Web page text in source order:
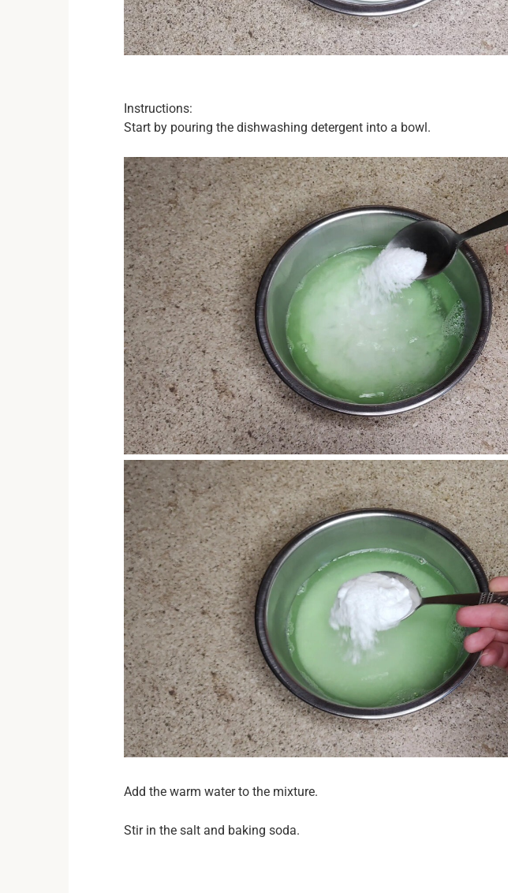
Instructions:
Start by pouring the dishwashing detergent into a bowl.
Add the warm water to the mixture.
Stir in the salt and baking soda.